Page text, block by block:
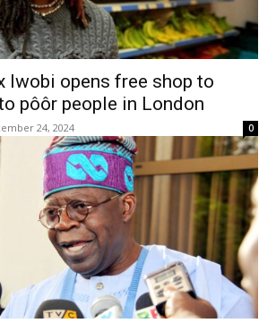
Iwobi opens free shop to
pôôr people in London
24, 2024 0